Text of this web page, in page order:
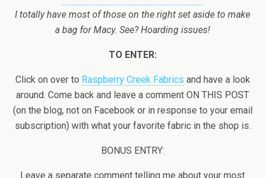
I totally have most of those on the right set aside to make
a bag for Macy. See? Hoarding issues!
TO ENTER:
Click on over to Raspberry Creek Fabrics and have a look
around. Come back and leave a comment ON THIS POST
(on the blog, not on Facebook or in response to your email
subscription) with what your favorite fabric in the shop is.
BONUS ENTRY:
Leave a separate comment telling me about your most